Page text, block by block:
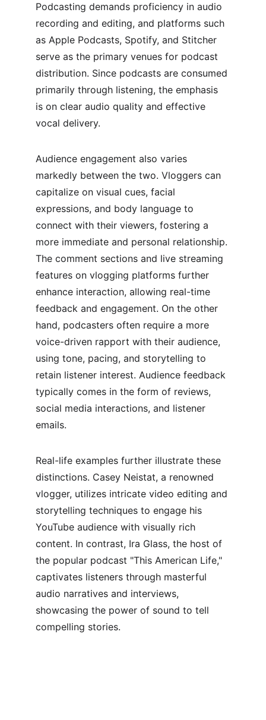
Podcasting demands proficiency in audio
recording and editing, and platforms such
as Apple Podcasts, Spotify, and Stitcher
serve as the primary venues for podcast
distribution. Since podcasts are consumed
primarily through listening, the emphasis
is on clear audio quality and effective
vocal delivery.
Audience engagement also varies
markedly between the two. Vloggers can
capitalize on visual cues, facial
expressions, and body language to
connect with their viewers, fostering a
more immediate and personal relationship.
The comment sections and live streaming
features on vlogging platforms further
enhance interaction, allowing real-time
feedback and engagement. On the other
hand, podcasters often require a more
voice-driven rapport with their audience,
using tone, pacing, and storytelling to
retain listener interest. Audience feedback
typically comes in the form of reviews,
social media interactions, and listener
emails.
Real-life examples further illustrate these
distinctions. Casey Neistat, a renowned
vlogger, utilizes intricate video editing and
storytelling techniques to engage his
YouTube audience with visually rich
content. In contrast, Ira Glass, the host of
the popular podcast "This American Life,"
captivates listeners through masterful
audio narratives and interviews,
showcasing the power of sound to tell
compelling stories.